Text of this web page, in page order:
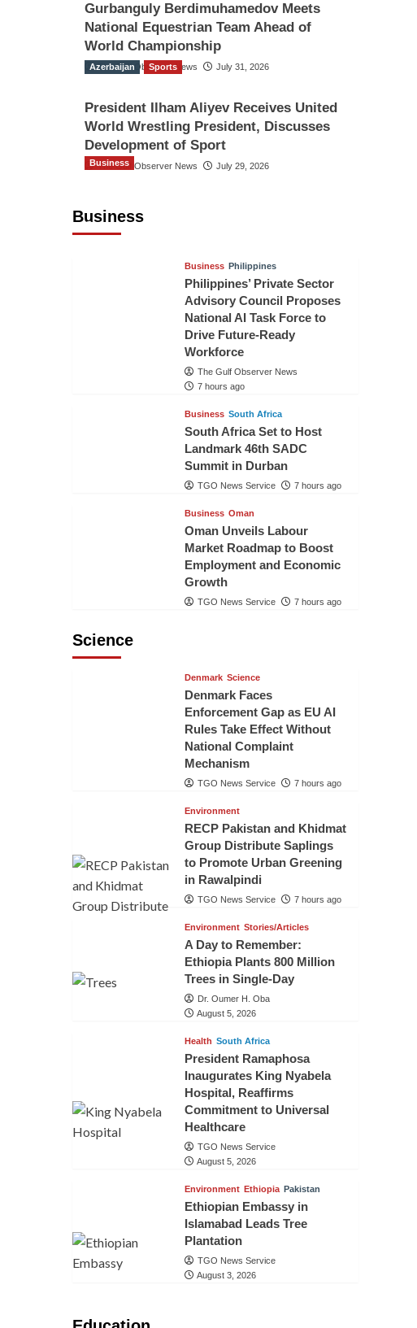
Gurbanguly Berdimuhamedov Meets
National Equestrian Team Ahead of
World Championship
The Gulf Observer News July 31, 2026
Azerbaijan Sports
President Ilham Aliyev Receives United
World Wrestling President, Discusses
Development of Sport
The Gulf Observer News July 29, 2026
Business
Business
Business Philippines
Philippines’ Private Sector
Advisory Council Proposes
National AI Task Force to
Drive Future-Ready
Workforce
The Gulf Observer News
7 hours ago
Business South Africa
South Africa Set to Host
Landmark 46th SADC
Summit in Durban
TGO News Service 7 hours ago
Business Oman
Oman Unveils Labour
Market Roadmap to Boost
Employment and Economic
Growth
TGO News Service 7 hours ago
Science
Denmark Science
Denmark Faces
Enforcement Gap as EU AI
Rules Take Effect Without
National Complaint
Mechanism
TGO News Service 7 hours ago
Environment
RECP Pakistan and Khidmat
Group Distribute Saplings
to Promote Urban Greening
in Rawalpindi
TGO News Service 7 hours ago
Environment Stories/Articles
A Day to Remember:
Ethiopia Plants 800 Million
Trees in Single-Day
Dr. Oumer H. Oba
August 5, 2026
Health South Africa
President Ramaphosa
Inaugurates King Nyabela
Hospital, Reaffirms
Commitment to Universal
Healthcare
TGO News Service
August 5, 2026
Environment Ethiopia Pakistan
Ethiopian Embassy in
Islamabad Leads Tree
Plantation
TGO News Service
August 3, 2026